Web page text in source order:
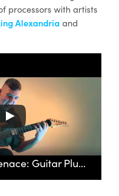
processors with artists
Alexandria and
Toneforge – Menace: Guitar Plugin Demonstration by Drewsif Stalin